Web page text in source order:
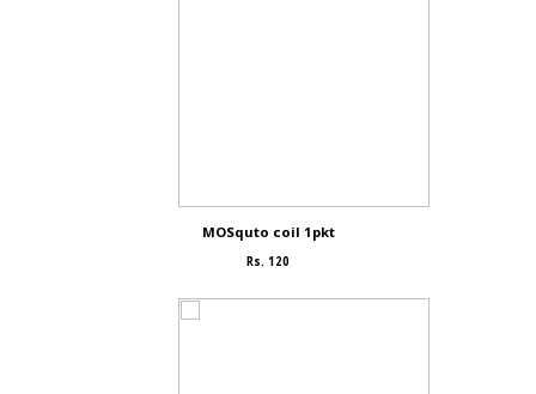
MOSquto coil 1pkt
Rs. 120